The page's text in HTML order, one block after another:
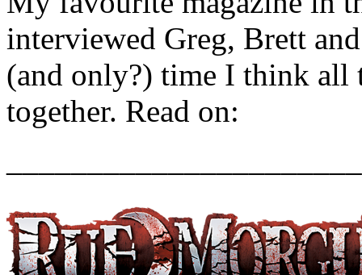
interviewed Greg, Brett
(and only?) time I think all
together. Read on: